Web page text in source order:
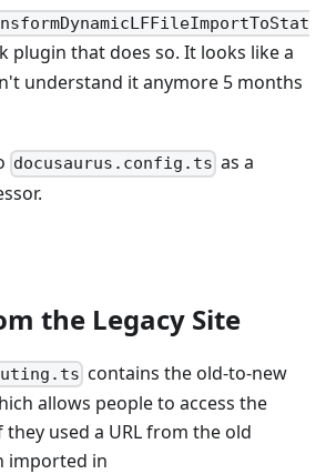
plugin that does so. It looks like a
understand it anymore 5 months
docusaurus.config.ts as a
the Legacy Site
contains the old-to-new
allows people to access the
used a URL from the old
imported in